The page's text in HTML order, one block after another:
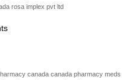
rosa implex pvt ltd
canada canada pharmacy meds